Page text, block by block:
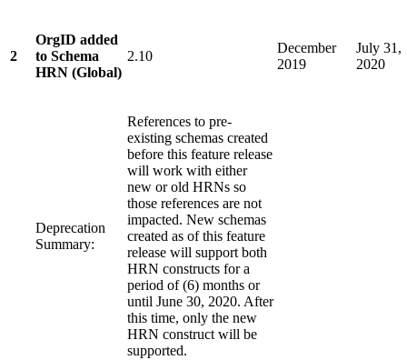
2
OrgID added
to Schema
HRN (Global)
2.10
December
2019
July 31,
2020
Deprecation
Summary:
References to pre-
existing schemas created
before this feature release
will work with either
new or old HRNs so
those references are not
impacted. New schemas
created as of this feature
release will support both
HRN constructs for a
period of (6) months or
until June 30, 2020. After
this time, only the new
HRN construct will be
supported.